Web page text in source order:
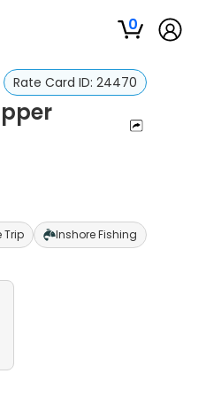
0
Rate Card ID: 24470
Trip Inshore Fishing